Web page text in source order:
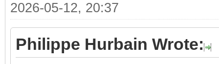
2026-05-12, 20:37
Philippe Hurbain Wrote: